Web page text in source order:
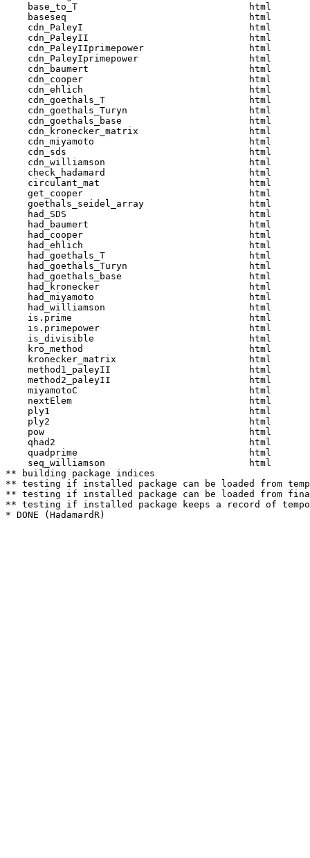
    base_to_T                               html
    baseseq                                 html
    cdn_PaleyI                              html
    cdn_PaleyII                             html
    cdn_PaleyIIprimepower                   html
    cdn_PaleyIprimepower                    html
    cdn_baumert                             html
    cdn_cooper                              html
    cdn_ehlich                              html
    cdn_goethals_T                          html
    cdn_goethals_Turyn                      html
    cdn_goethals_base                       html
    cdn_kronecker_matrix                    html
    cdn_miyamoto                            html
    cdn_sds                                 html
    cdn_williamson                          html
    check_hadamard                          html
    circulant_mat                           html
    get_cooper                              html
    goethals_seidel_array                   html
    had_SDS                                 html
    had_baumert                             html
    had_cooper                              html
    had_ehlich                              html
    had_goethals_T                          html
    had_goethals_Turyn                      html
    had_goethals_base                       html
    had_kronecker                           html
    had_miyamoto                            html
    had_williamson                          html
    is.prime                                html
    is.primepower                           html
    is_divisible                            html
    kro_method                              html
    kronecker_matrix                        html
    method1_paleyII                         html
    method2_paleyII                         html
    miyamotoC                               html
    nextElem                                html
    ply1                                    html
    ply2                                    html
    pow                                     html
    qhad2                                   html
    quadprime                               html
    seq_williamson                          html
** building package indices
** testing if installed package can be loaded from
** testing if installed package can be loaded from
** testing if installed package keeps a record of